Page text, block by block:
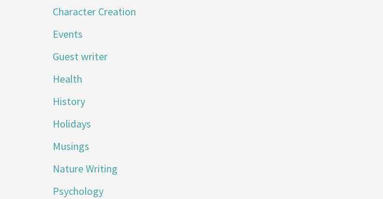
Character Creation
Events
Guest writer
Health
History
Holidays
Musings
Nature Writing
Psychology